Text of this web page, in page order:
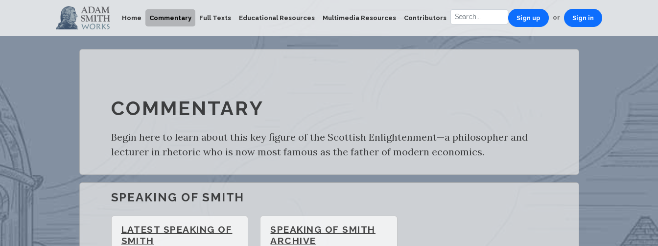
Home Commentary Full Texts Educational Resources Multimedia Resources Contributors Sign up or Sign in
COMMENTARY
Begin here to learn about this key figure of the Scottish Enlightenment—a philosopher and
lecturer in rhetoric who is now most famous as the father of modern economics.
SPEAKING OF SMITH
LATEST SPEAKING OF
SMITH
SPEAKING OF SMITH
ARCHIVE